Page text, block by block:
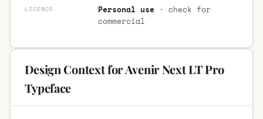
LICENCE Personal use· check for
commercial
Design Context for Avenir Next LT Pro
Typeface